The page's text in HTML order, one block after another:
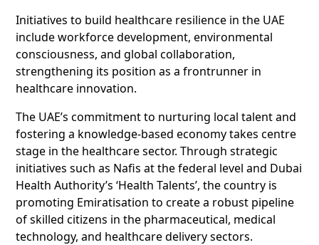
Initiatives to build healthcare resilience in the UAE
include workforce development, environmental
consciousness, and global collaboration,
strengthening its position as a frontrunner in
healthcare innovation.
The UAE’s commitment to nurturing local talent and
fostering a knowledge-based economy takes centre
stage in the healthcare sector. Through strategic
initiatives such as Nafis at the federal level and Dubai
Health Authority’s ‘Health Talents’, the country is
promoting Emiratisation to create a robust pipeline
of skilled citizens in the pharmaceutical, medical
technology, and healthcare delivery sectors.